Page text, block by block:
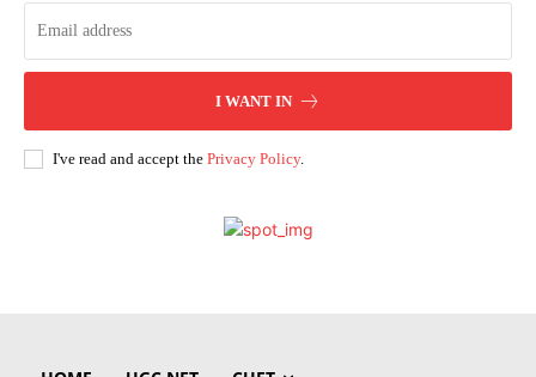
I WANT IN
I've read and accept the Privacy Policy.